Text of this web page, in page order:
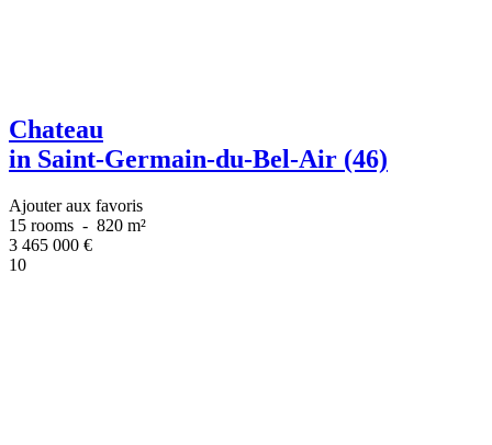
Chateau
in Saint-Germain-du-Bel-Air (46)
Ajouter aux favoris
15 rooms - 820 m²
3 465 000 €
10